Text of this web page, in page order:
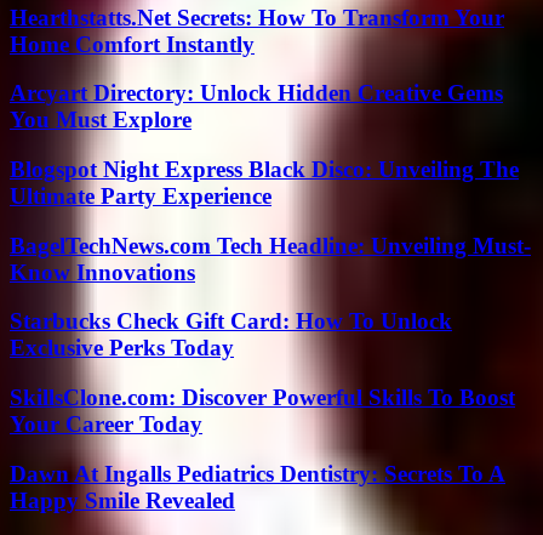
Hearthstatts.Net Secrets: How To Transform Your
Home Comfort Instantly
Arcyart Directory: Unlock Hidden Creative Gems
You Must Explore
Blogspot Night Express Black Disco: Unveiling The
Ultimate Party Experience
BagelTechNews.com Tech Headline: Unveiling Must-
Know Innovations
Starbucks Check Gift Card: How To Unlock
Exclusive Perks Today
SkillsClone.com: Discover Powerful Skills To Boost
Your Career Today
Dawn At Ingalls Pediatrics Dentistry: Secrets To A
Happy Smile Revealed